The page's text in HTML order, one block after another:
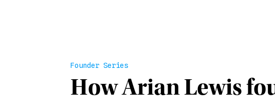
Founder Series
How Arian Lewis